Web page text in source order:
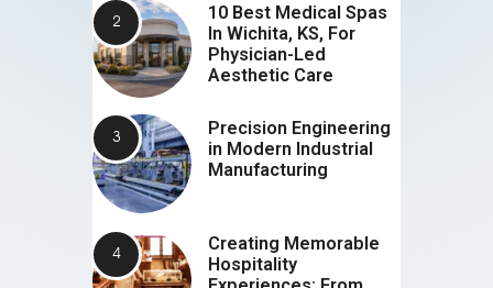
10 Best Medical Spas
In Wichita, KS, For
Physician-Led
Aesthetic Care
Precision Engineering
in Modern Industrial
Manufacturing
Creating Memorable
Hospitality